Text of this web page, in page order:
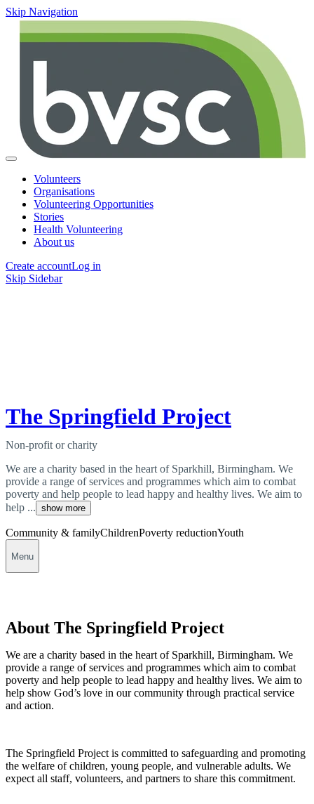
Skip Navigation
Volunteers
Organisations
Volunteering Opportunities
Stories
Health Volunteering
About us
Create accountLog in
Skip Sidebar
The Springfield Project
Non-profit or charity
We are a charity based in the heart of Sparkhill, Birmingham. We
provide a range of services and programmes which aim to combat
poverty and help people to lead happy and healthy lives. We aim to
help ... show more
Community & familyChildrenPoverty reductionYouth
Menu
About The Springfield Project
We are a charity based in the heart of Sparkhill, Birmingham. We
provide a range of services and programmes which aim to combat
poverty and help people to lead happy and healthy lives. We aim to
help show God’s love in our community through practical service
and action.
The Springfield Project is committed to safeguarding and promoting
the welfare of children, young people, and vulnerable adults. We
expect all staff, volunteers, and partners to share this commitment.